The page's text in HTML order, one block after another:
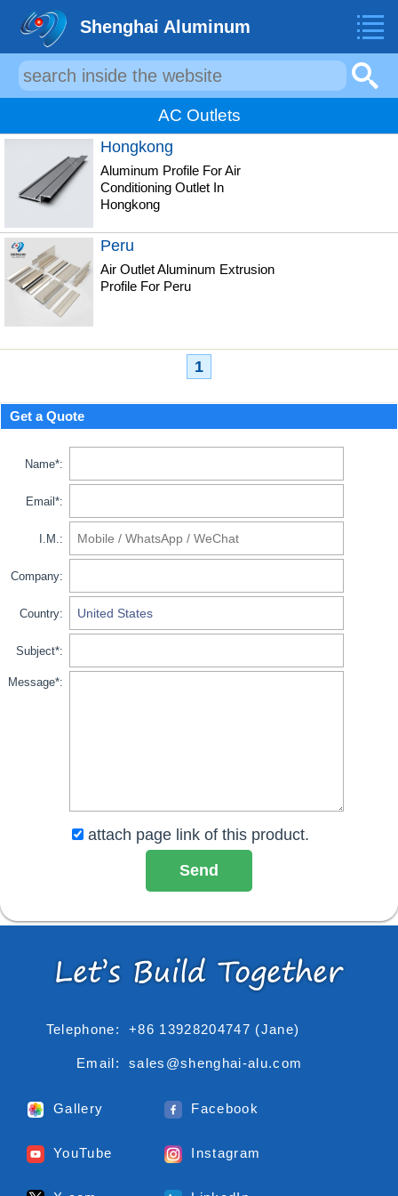
Shenghai Aluminum
AC Outlets
Hongkong
Aluminum Profile For Air
Conditioning Outlet In
Hongkong
Peru
Air Outlet Aluminum Extrusion
Profile For Peru
1
Get a Quote
Name*:
Email*:
I.M.:
Company:
Country:
Subject*:
Message*:
attach page link of this product.
Telephone: +86 13928204747 (Jane)
Email: sales@shenghai-alu.com
Gallery Facebook
YouTube Instagram